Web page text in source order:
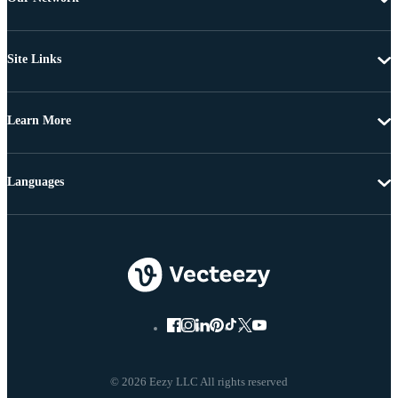
Site Links
Learn More
© 2026 Eezy LLC All rights reserved
Languages